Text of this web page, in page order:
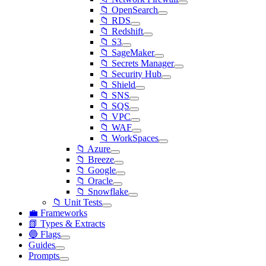
📁 OpenSearch
📁 RDS
📁 Redshift
📁 S3
📁 SageMaker
📁 Secrets Manager
📁 Security Hub
📁 Shield
📁 SNS
📁 SQS
📁 VPC
📁 WAF
📁 WorkSpaces
📁 Azure
📁 Breeze
📁 Google
📁 Oracle
📁 Snowflake
📁 Unit Tests
💼 Frameworks
📗 Types & Extracts
🔵 Flags
Guides
Prompts